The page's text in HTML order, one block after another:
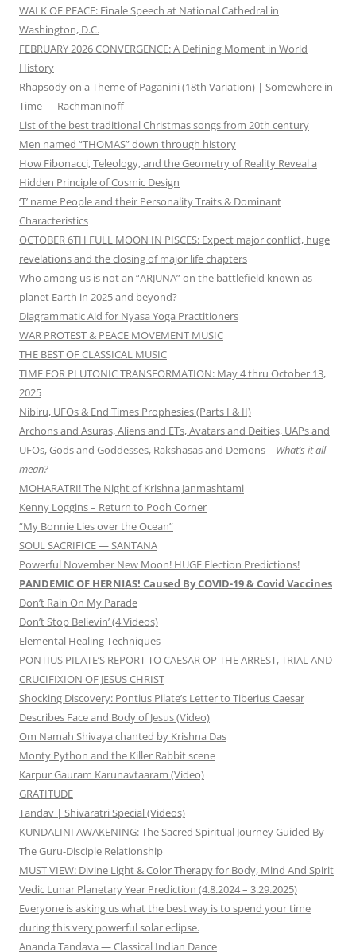
WALK OF PEACE: Finale Speech at National Cathedral in
Washington, D.C.
FEBRUARY 2026 CONVERGENCE: A Defining Moment in World
History
Rhapsody on a Theme of Paganini (18th Variation) | Somewhere in
Time — Rachmaninoff
List of the best traditional Christmas songs from 20th century
Men named “THOMAS” down through history
How Fibonacci, Teleology, and the Geometry of Reality Reveal a
Hidden Principle of Cosmic Design
‘T’ name People and their Personality Traits & Dominant
Characteristics
OCTOBER 6TH FULL MOON IN PISCES: Expect major conflict, huge
revelations and the closing of major life chapters
Who among us is not an “ARJUNA” on the battlefield known as
planet Earth in 2025 and beyond?
Diagrammatic Aid for Nyasa Yoga Practitioners
WAR PROTEST & PEACE MOVEMENT MUSIC
THE BEST OF CLASSICAL MUSIC
TIME FOR PLUTONIC TRANSFORMATION: May 4 thru October 13,
2025
Nibiru, UFOs & End Times Prophesies (Parts I & II)
Archons and Asuras, Aliens and ETs, Avatars and Deities, UAPs and
UFOs, Gods and Goddesses, Rakshasas and Demons—What’s it all
mean?
MOHARATRI! The Night of Krishna Janmashtami
Kenny Loggins – Return to Pooh Corner
“My Bonnie Lies over the Ocean”
SOUL SACRIFICE — SANTANA
Powerful November New Moon! HUGE Election Predictions!
PANDEMIC OF HERNIAS! Caused By COVID-19 & Covid Vaccines
Don’t Rain On My Parade
Don’t Stop Believin’ (4 Videos)
Elemental Healing Techniques
PONTIUS PILATE’S REPORT TO CAESAR OP THE ARREST, TRIAL AND
CRUCIFIXION OF JESUS CHRIST
Shocking Discovery: Pontius Pilate’s Letter to Tiberius Caesar
Describes Face and Body of Jesus (Video)
Om Namah Shivaya chanted by Krishna Das
Monty Python and the Killer Rabbit scene
Karpur Gauram Karunavtaaram (Video)
GRATITUDE
Tandav | Shivaratri Special (Videos)
KUNDALINI AWAKENING: The Sacred Spiritual Journey Guided By
The Guru-Disciple Relationship
MUST VIEW: Divine Light & Color Therapy for Body, Mind And Spirit
Vedic Lunar Planetary Year Prediction (4.8.2024 – 3.29.2025)
Everyone is asking us what the best way is to spend your time
during this very powerful solar eclipse.
Ananda Tandava — Classical Indian Dance